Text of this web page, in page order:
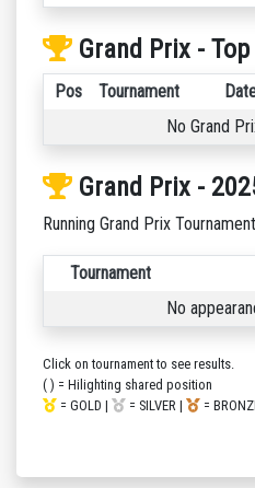
Grand Prix -
Pos Tournament
No Grand
Grand Prix -
Running Grand Prix
Tournament
No
Click on tournament to see results.
( ) = Hilighting shared position
= GOLD |
= SILVER | =